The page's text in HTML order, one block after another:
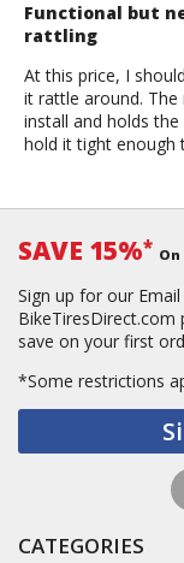
Functional but
rattling
At this price, I
it rattle around.
install and holds
hold it tight enough
SAVE 15%*
Sign up for our
BikeTiresDirect.com
save on your first
*Some restrictions
CATEGORIES